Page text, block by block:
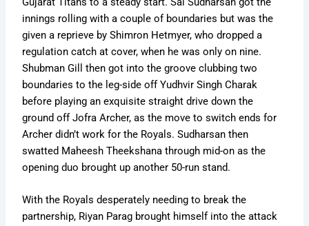
innings rolling with a couple of boundaries but was the
given a reprieve by Shimron Hetmyer, who dropped a
regulation catch at cover, when he was only on nine.
Shubman Gill then got into the groove clubbing two
boundaries to the leg-side off Yudhvir Singh Charak
before playing an exquisite straight drive down the
ground off Jofra Archer, as the move to switch ends for
Archer didn’t work for the Royals. Sudharsan then
swatted Maheesh Theekshana through mid-on as the
opening duo brought up another 50-run stand.
With the Royals desperately needing to break the
partnership, Riyan Parag brought himself into the attack